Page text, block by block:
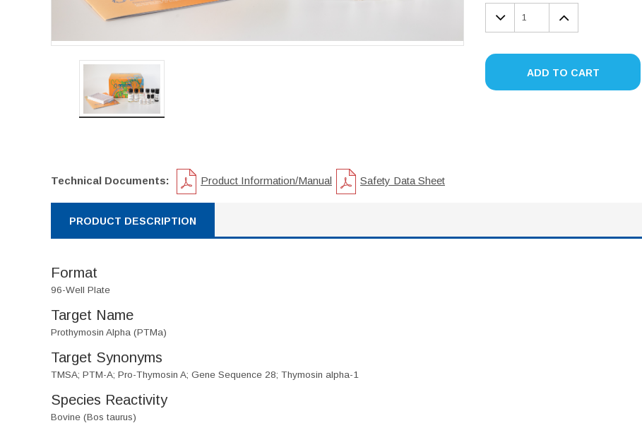
DECREASE
QUANTITY:
INCREASE
QUANTITY:
ADD TO CART
Technical Documents: Product Information/Manual Safety Data Sheet
PRODUCT DESCRIPTION
Format
96-Well Plate
Target Name
Prothymosin Alpha (PTMa)
Target Synonyms
TMSA; PTM-A; Pro-Thymosin A; Gene Sequence 28; Thymosin alpha-1
Species Reactivity
Bovine (Bos taurus)